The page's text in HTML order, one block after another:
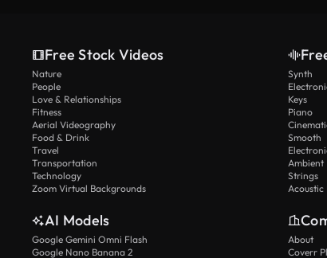
Free Stock Videos
Nature
People
Love & Relationships
Fitness
Aerial Videography
Food & Drink
Travel
Transportation
Technology
Zoom Virtual Backgrounds
Synth
Keys
Piano
Smooth
Ambient
Strings
Acoustic
AI Models
Google Gemini Omni Flash
Google Nano Banana 2
About
Coverr